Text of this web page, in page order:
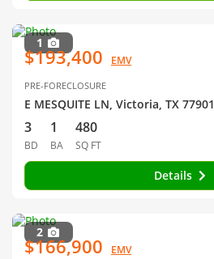
1
$193,400 EMV
PRE-FORECLOSURE
E MESQUITE LN, Victoria, TX 77901
3
BD
1
BA
480
SQ FT
Details
2
$166,900 EMV